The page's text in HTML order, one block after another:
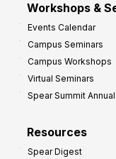
Workshops &
Events Calendar
Campus Seminars
Campus Workshops
Virtual Seminars
Spear Summit
Resources
Spear Digest